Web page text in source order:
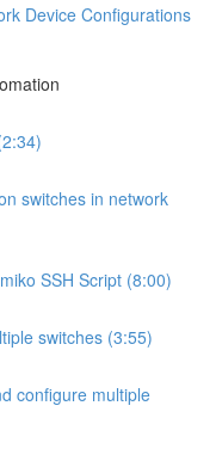
Device Configurations
switches in network
SSH Script (8:00)
switches (3:55)
configure multiple